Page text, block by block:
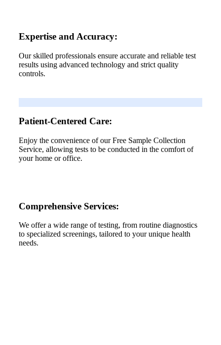
Expertise and Accuracy:
Our skilled professionals ensure accurate and reliable test
results using advanced technology and strict quality
controls.
Patient-Centered Care:
Enjoy the convenience of our Free Sample Collection
Service, allowing tests to be conducted in the comfort of
your home or office.
Comprehensive Services:
We offer a wide range of testing, from routine diagnostics
to specialized screenings, tailored to your unique health
needs.